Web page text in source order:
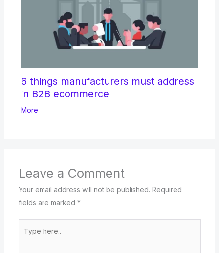
6 things manufacturers must address
in B2B ecommerce
More
Leave a Comment
Your email address will not be published. Required
fields are marked *
here..